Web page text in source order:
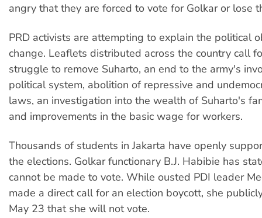
angry that they are forced to vote for Golkar or lose
PRD activists are attempting to explain the political
change. Leaflets distributed across the country call
struggle to remove Suharto, an end to the army's
political system, abolition of repressive and
laws, an investigation into the wealth of Suharto's
and improvements in the basic wage for workers.
Thousands of students in Jakarta have openly
the elections. Golkar functionary B.J. Habibie has
cannot be made to vote. While ousted PDI leader
made a direct call for an election boycott, she
May 23 that she will not vote.